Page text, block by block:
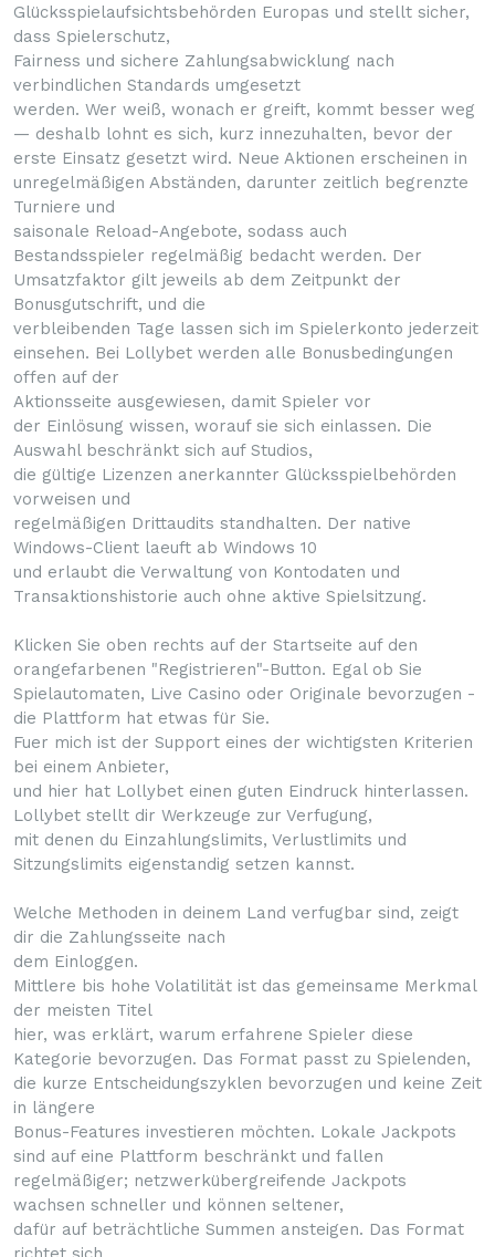
Glücksspielaufsichtsbehörden Europas und stellt sicher,
dass Spielerschutz,
Fairness und sichere Zahlungsabwicklung nach
verbindlichen Standards umgesetzt
werden. Wer weiß, wonach er greift, kommt besser weg
— deshalb lohnt es sich, kurz innezuhalten, bevor der
erste Einsatz gesetzt wird. Neue Aktionen erscheinen in
unregelmäßigen Abständen, darunter zeitlich begrenzte
Turniere und
saisonale Reload-Angebote, sodass auch
Bestandsspieler regelmäßig bedacht werden. Der
Umsatzfaktor gilt jeweils ab dem Zeitpunkt der
Bonusgutschrift, und die
verbleibenden Tage lassen sich im Spielerkonto jederzeit
einsehen. Bei Lollybet werden alle Bonusbedingungen
offen auf der
Aktionsseite ausgewiesen, damit Spieler vor
der Einlösung wissen, worauf sie sich einlassen. Die
Auswahl beschränkt sich auf Studios,
die gültige Lizenzen anerkannter Glücksspielbehörden
vorweisen und
regelmäßigen Drittaudits standhalten. Der native
Windows-Client laeuft ab Windows 10
und erlaubt die Verwaltung von Kontodaten und
Transaktionshistorie auch ohne aktive Spielsitzung.
Klicken Sie oben rechts auf der Startseite auf den
orangefarbenen "Registrieren"-Button. Egal ob Sie
Spielautomaten, Live Casino oder Originale bevorzugen -
die Plattform hat etwas für Sie.
Fuer mich ist der Support eines der wichtigsten Kriterien
bei einem Anbieter,
und hier hat Lollybet einen guten Eindruck hinterlassen.
Lollybet stellt dir Werkzeuge zur Verfugung,
mit denen du Einzahlungslimits, Verlustlimits und
Sitzungslimits eigenstandig setzen kannst.
Welche Methoden in deinem Land verfugbar sind, zeigt
dir die Zahlungsseite nach
dem Einloggen.
Mittlere bis hohe Volatilität ist das gemeinsame Merkmal
der meisten Titel
hier, was erklärt, warum erfahrene Spieler diese
Kategorie bevorzugen. Das Format passt zu Spielenden,
die kurze Entscheidungszyklen bevorzugen und keine Zeit
in längere
Bonus-Features investieren möchten. Lokale Jackpots
sind auf eine Plattform beschränkt und fallen
regelmäßiger; netzwerkübergreifende Jackpots
wachsen schneller und können seltener,
dafür auf beträchtliche Summen ansteigen. Das Format